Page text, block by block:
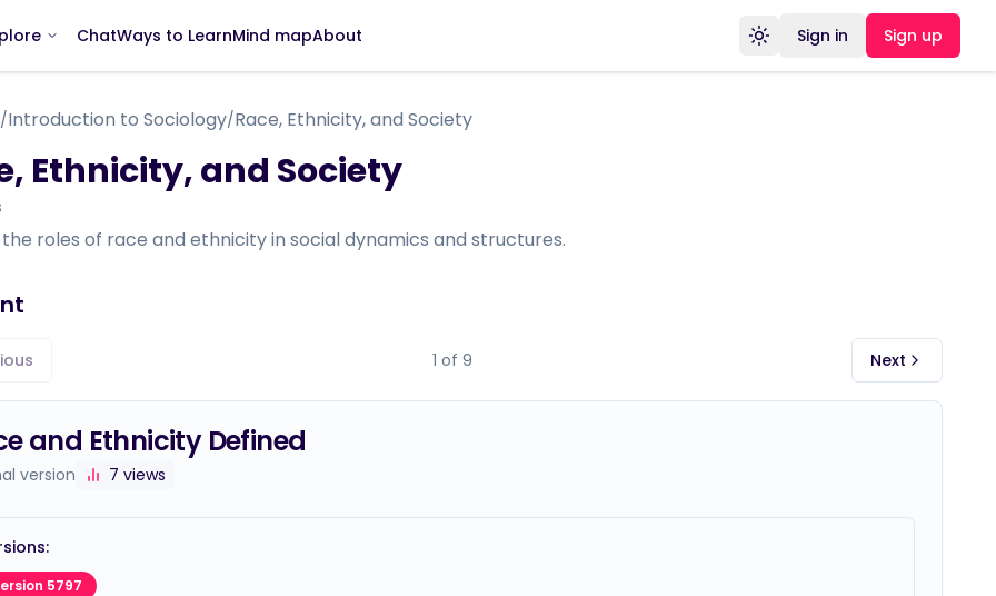
ChatWays to LearnMind mapAbout Toggle theme
Sign in Sign up
/Introduction to Sociology/Race, Ethnicity, and Society
Ethnicity, and Society
roles of race and ethnicity in social dynamics and structures.
1 of 9 Next
and Ethnicity Defined
version 7 views
5797